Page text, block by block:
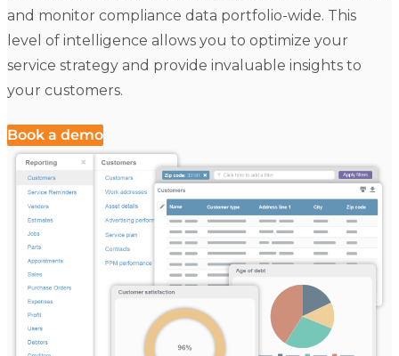
and monitor compliance data portfolio-wide. This
level of intelligence allows you to optimize your
service strategy and provide invaluable insights to
your customers.
Book a demo